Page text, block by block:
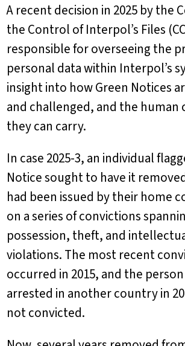
A recent decision in 2025 by the
the Control of Interpol’s Files
responsible for overseeing the
personal data within Interpol’s
insight into how Green Notices
and challenged, and the human
they can carry.
In case 2025-3, an individual
Notice sought to have it
had been issued by their home
on a series of convictions
possession, theft, and
violations. The most recent
occurred in 2015, and the
arrested in another country in
not convicted.